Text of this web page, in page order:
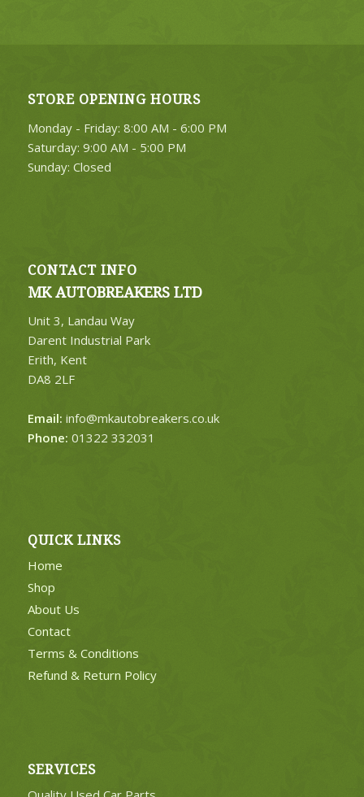
STORE OPENING HOURS
Monday - Friday: 8:00 AM - 6:00 PM
Saturday: 9:00 AM - 5:00 PM
Sunday: Closed
CONTACT INFO
MK AUTOBREAKERS LTD
Unit 3, Landau Way
Darent Industrial Park
Erith, Kent
DA8 2LF
Email: info@mkautobreakers.co.uk
Phone: 01322 332031
QUICK LINKS
Home
Shop
About Us
Contact
Terms & Conditions
Refund & Return Policy
SERVICES